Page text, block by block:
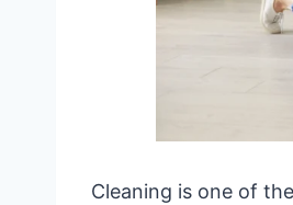
Cleaning is one of